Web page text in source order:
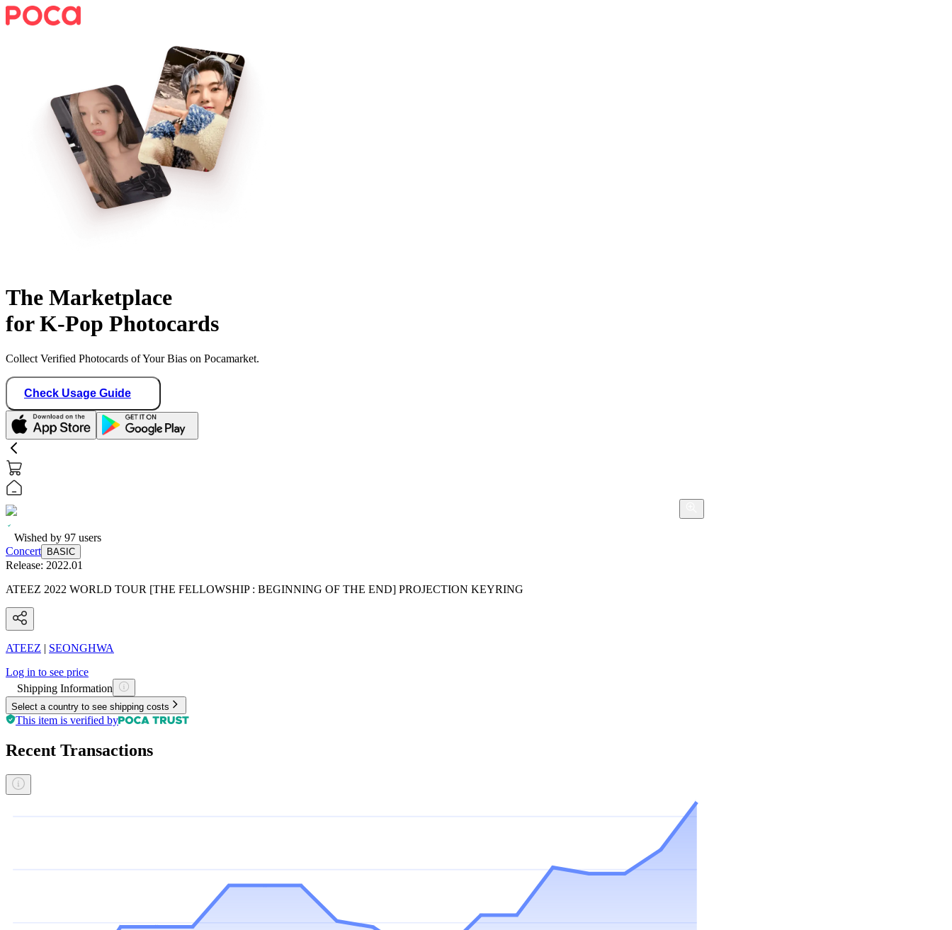
The Marketplace
for K-Pop Photocards
Collect Verified Photocards of Your Bias on Pocamarket.
Check Usage Guide
Wished by 97 users
Concert
BASIC
Release: 2022.01
ATEEZ 2022 WORLD TOUR [THE FELLOWSHIP : BEGINNING OF THE END] PROJECTION KEYRING
ATEEZ | SEONGHWA
Log in to see price
Shipping Information
Select a country to see shipping costs
This item is verified by
Recent Transactions